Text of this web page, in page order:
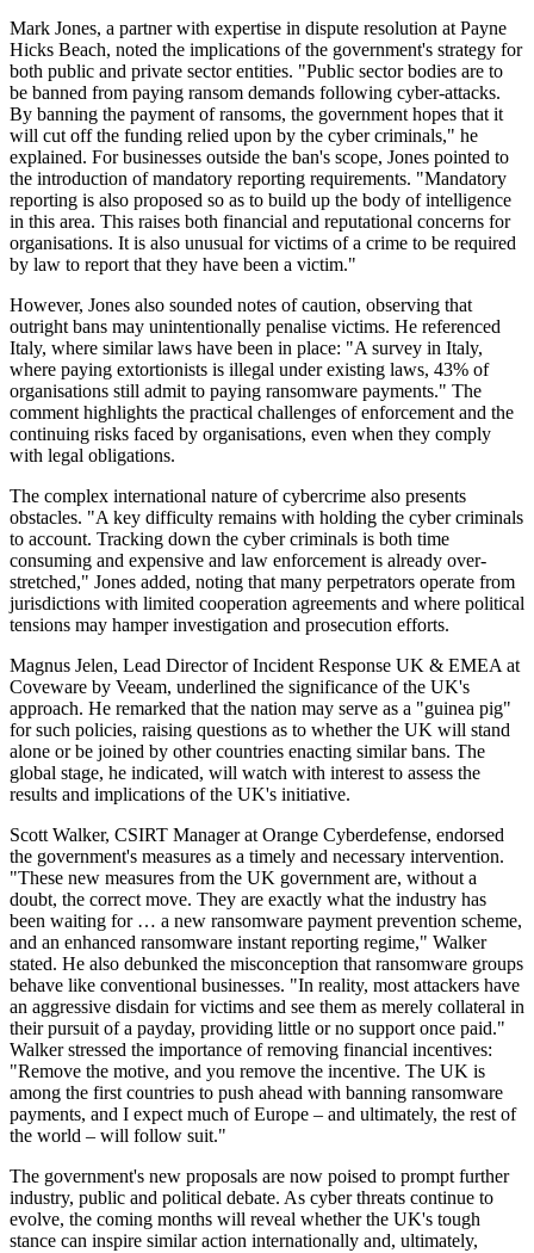
Mark Jones, a partner with expertise in dispute resolution at Payne
Hicks Beach, noted the implications of the government's strategy for
both public and private sector entities. "Public sector bodies are to
be banned from paying ransom demands following cyber-attacks.
By banning the payment of ransoms, the government hopes that it
will cut off the funding relied upon by the cyber criminals," he
explained. For businesses outside the ban's scope, Jones pointed to
the introduction of mandatory reporting requirements. "Mandatory
reporting is also proposed so as to build up the body of intelligence
in this area. This raises both financial and reputational concerns for
organisations. It is also unusual for victims of a crime to be required
by law to report that they have been a victim."
However, Jones also sounded notes of caution, observing that
outright bans may unintentionally penalise victims. He referenced
Italy, where similar laws have been in place: "A survey in Italy,
where paying extortionists is illegal under existing laws, 43% of
organisations still admit to paying ransomware payments." The
comment highlights the practical challenges of enforcement and the
continuing risks faced by organisations, even when they comply
with legal obligations.
The complex international nature of cybercrime also presents
obstacles. "A key difficulty remains with holding the cyber criminals
to account. Tracking down the cyber criminals is both time
consuming and expensive and law enforcement is already over-
stretched," Jones added, noting that many perpetrators operate from
jurisdictions with limited cooperation agreements and where political
tensions may hamper investigation and prosecution efforts.
Magnus Jelen, Lead Director of Incident Response UK & EMEA at
Coveware by Veeam, underlined the significance of the UK's
approach. He remarked that the nation may serve as a "guinea pig"
for such policies, raising questions as to whether the UK will stand
alone or be joined by other countries enacting similar bans. The
global stage, he indicated, will watch with interest to assess the
results and implications of the UK's initiative.
Scott Walker, CSIRT Manager at Orange Cyberdefense, endorsed
the government's measures as a timely and necessary intervention.
"These new measures from the UK government are, without a
doubt, the correct move. They are exactly what the industry has
been waiting for … a new ransomware payment prevention scheme,
and an enhanced ransomware instant reporting regime," Walker
stated. He also debunked the misconception that ransomware groups
behave like conventional businesses. "In reality, most attackers have
an aggressive disdain for victims and see them as merely collateral in
their pursuit of a payday, providing little or no support once paid."
Walker stressed the importance of removing financial incentives:
"Remove the motive, and you remove the incentive. The UK is
among the first countries to push ahead with banning ransomware
payments, and I expect much of Europe – and ultimately, the rest of
the world – will follow suit."
The government's new proposals are now poised to prompt further
industry, public and political debate. As cyber threats continue to
evolve, the coming months will reveal whether the UK's tough
stance can inspire similar action internationally and, ultimately,